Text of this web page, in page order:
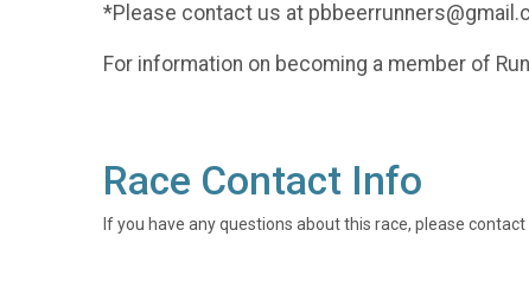
*Please contact us at
For information on becoming a member of
Race Contact Info
If you have any questions about this race, please